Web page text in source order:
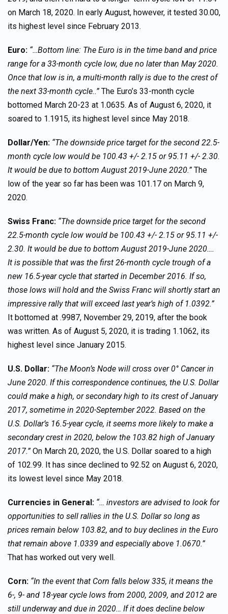
on March 18, 2020. In early August, however, it tested 30.00,
its highest level since February 2013.
Euro: “…Bottom line: The Euro is in the time band and price
range for a 33-month cycle low, due no later than May 2020.
Once that low is in, a multi-month rally is due to the crest of
the next 33-month cycle..” The Euro’s 33-month cycle
bottomed March 20-23 at 1.0635. As of August 6, 2020, it
soared to 1.1915, its highest level since May 2018.
Dollar/Yen: “The downside price target for the second 22.5-
month cycle low would be 100.43 +/- 2.15 or 95.11 +/- 2.30.
It would be due to bottom August 2019-June 2020.” The
low of the year so far has been was 101.17 on March 9,
2020.
Swiss Franc: “The downside price target for the second
22.5-month cycle low would be 100.43 +/- 2.15 or 95.11 +/-
2.30. It would be due to bottom August 2019-June 2020….
It is possible that was the first 26-month cycle trough of a
new 16.5-year cycle that started in December 2016. If so,
those lows will hold and the Swiss Franc will shortly start an
impressive rally that will exceed last year’s high of 1.0392.”
It bottomed at .9987, November 29, 2019, after the book
was written. As of August 5, 2020, it is trading 1.1062, its
highest level since January 2015.
U.S. Dollar: “The Moon’s Node will cross over 0° Cancer in
June 2020. If this correspondence continues, the U.S. Dollar
could make a high, or secondary high to its crest of January
2017, sometime in 2020-September 2022. Based on the
U.S. Dollar’s 16.5-year cycle, it seems more likely to make a
secondary crest in 2020, below the 103.82 high of January
2017.” On March 20, 2020, the U.S. Dollar soared to a high
of 102.99. It has since declined to 92.52 on August 6, 2020,
its lowest level since May 2018.
Currencies in General: “… investors are advised to look for
opportunities to sell rallies in the U.S. Dollar so long as
prices remain below 103.82, and to buy declines in the Euro
that remain above 1.0339 and especially above 1.0670.”
That has worked out very well.
Corn: “In the event that Corn falls below 335, it means the
6-, 9- and 18-year cycle lows from 2000, 2009, and 2012 are
still underway and due in 2020… If it does decline below